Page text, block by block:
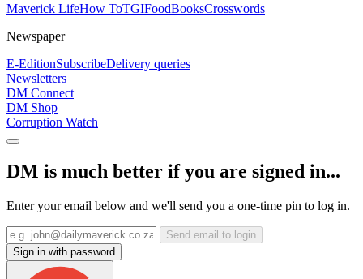
Maverick LifeHow ToTGIFoodBooksCrosswords
Newspaper
E-EditionSubscribeDelivery queries
Newsletters
DM Connect
DM Shop
Corruption Watch
DM is much better if you are signed in...
Enter your email below and we'll send you a one-time pin to log in.
Send email to login
Sign in with password